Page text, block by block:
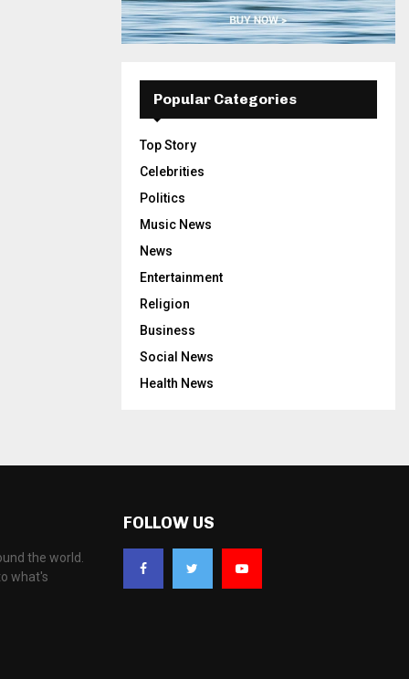
Popular Categories
Top Story
Celebrities
Politics
Music News
News
Entertainment
Religion
Business
Social News
Health News
the world.
what's
FOLLOW US